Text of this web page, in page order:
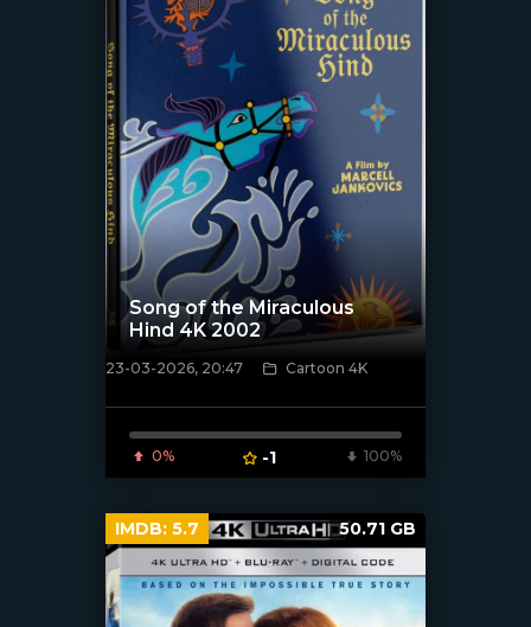
[/xfnotgiven_poster]
Song of the Miraculous
Hind 4K 2002
23-03-2026, 20:47 Cartoon 4K
0% -1 100%
IMDB: 5.7 50.71 GB